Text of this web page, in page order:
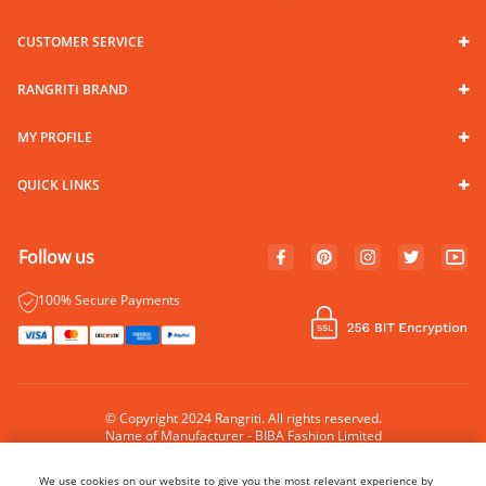
CUSTOMER SERVICE
RANGRITI BRAND
MY PROFILE
QUICK LINKS
Follow us
100% Secure Payments
© Copyright 2024 Rangriti. All rights reserved.
Name of Manufacturer - BIBA Fashion Limited
We use cookies on our website to give you the most relevant experience by